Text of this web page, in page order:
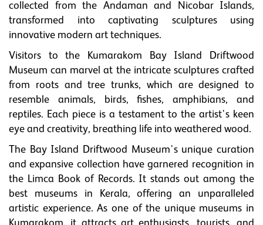
collected from the Andaman and Nicobar Islands,
transformed into captivating sculptures using
innovative modern art techniques.
Visitors to the Kumarakom Bay Island Driftwood
Museum can marvel at the intricate sculptures crafted
from roots and tree trunks, which are designed to
resemble animals, birds, fishes, amphibians, and
reptiles. Each piece is a testament to the artist's keen
eye and creativity, breathing life into weathered wood.
The Bay Island Driftwood Museum's unique curation
and expansive collection have garnered recognition in
the Limca Book of Records. It stands out among the
best museums in Kerala, offering an unparalleled
artistic experience. As one of the unique museums in